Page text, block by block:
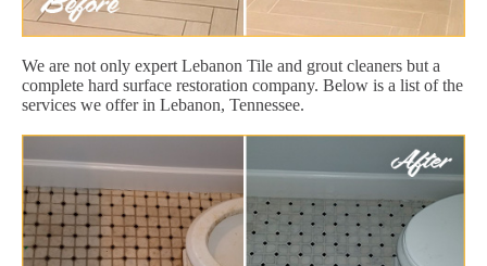
We are not only expert Lebanon Tile and grout cleaners but a
complete hard surface restoration company. Below is a list of the
services we offer in Lebanon, Tennessee.